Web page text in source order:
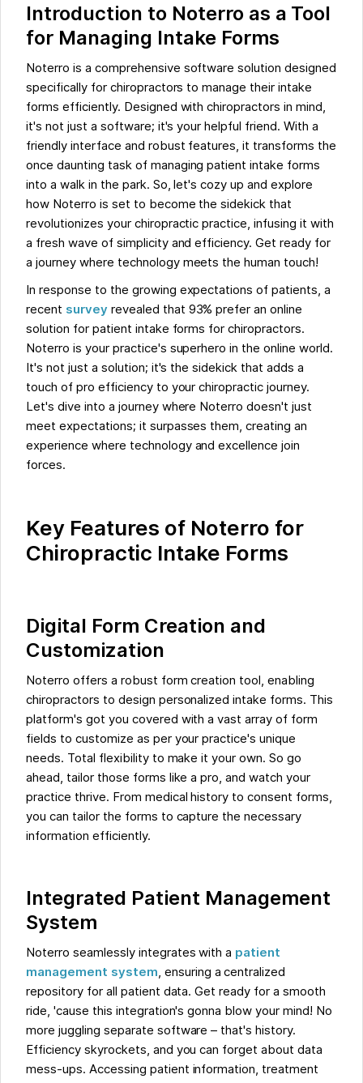
Introduction to Noterro as a Tool
for Managing Intake Forms
Noterro is a comprehensive software solution designed
specifically for chiropractors to manage their intake
forms efficiently. Designed with chiropractors in mind,
it's not just a software; it's your helpful friend. With a
friendly interface and robust features, it transforms the
once daunting task of managing patient intake forms
into a walk in the park. So, let's cozy up and explore
how Noterro is set to become the sidekick that
revolutionizes your chiropractic practice, infusing it with
a fresh wave of simplicity and efficiency. Get ready for
a journey where technology meets the human touch!
In response to the growing expectations of patients, a
recent survey revealed that 93% prefer an online
solution for patient intake forms for chiropractors.
Noterro is your practice's superhero in the online world.
It's not just a solution; it's the sidekick that adds a
touch of pro efficiency to your chiropractic journey.
Let's dive into a journey where Noterro doesn't just
meet expectations; it surpasses them, creating an
experience where technology and excellence join
forces.
Key Features of Noterro for
Chiropractic Intake Forms
Digital Form Creation and
Customization
Noterro offers a robust form creation tool, enabling
chiropractors to design personalized intake forms. This
platform's got you covered with a vast array of form
fields to customize as per your practice's unique
needs. Total flexibility to make it your own. So go
ahead, tailor those forms like a pro, and watch your
practice thrive. From medical history to consent forms,
you can tailor the forms to capture the necessary
information efficiently.
Integrated Patient Management
System
Noterro seamlessly integrates with a patient
management system, ensuring a centralized
repository for all patient data. Get ready for a smooth
ride, 'cause this integration's gonna blow your mind! No
more juggling separate software – that's history.
Efficiency skyrockets, and you can forget about data
mess-ups. Accessing patient information, treatment